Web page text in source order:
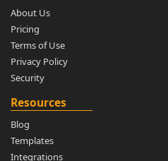
About Us
Pricing
Terms of Use
Privacy Policy
Security
Resources
Blog
Templates
Integrations